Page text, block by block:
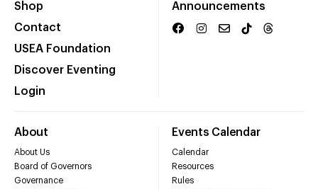
Shop
Contact
USEA Foundation
Discover Eventing
Login
Announcements
About
About Us
Board of Governors
Governance
Events Calendar
Calendar
Resources
Rules